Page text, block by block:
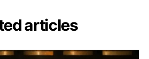
articles